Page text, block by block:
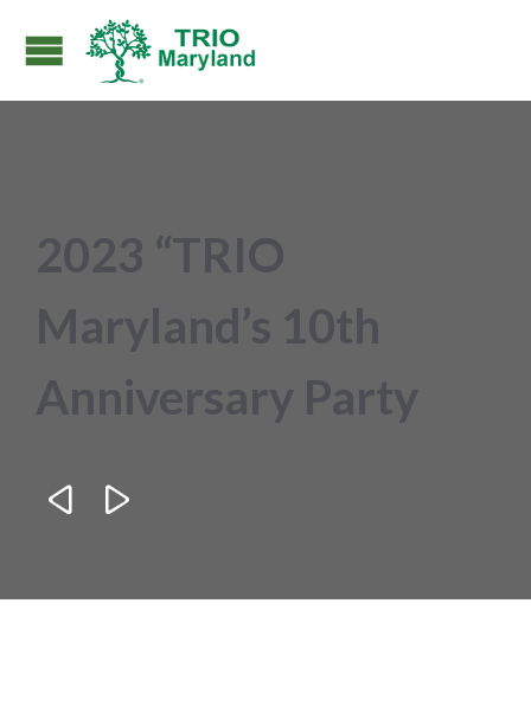
2023 “TRIO
Maryland’s 10th
Anniversary Party
 